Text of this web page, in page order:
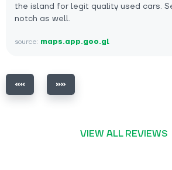
the island for legit quality used cars.
notch as well.
source: maps.app.goo.gl
VIEW ALL REVIEWS